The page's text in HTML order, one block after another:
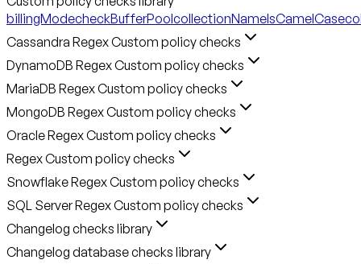
billingModecheckBufferPoolcollectionNameIsCamelCase
Cassandra Regex Custom policy checks
DynamoDB Regex Custom policy checks
MariaDB Regex Custom policy checks
MongoDB Regex Custom policy checks
Oracle Regex Custom policy checks
Regex Custom policy checks
Snowflake Regex Custom policy checks
SQL Server Regex Custom policy checks
Changelog checks library
Changelog database checks library